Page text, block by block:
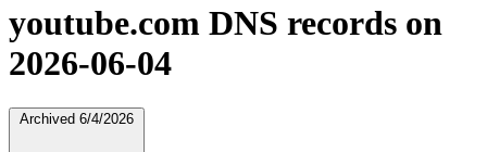
youtube.com DNS records on
2026-06-04
Archived 6/4/2026